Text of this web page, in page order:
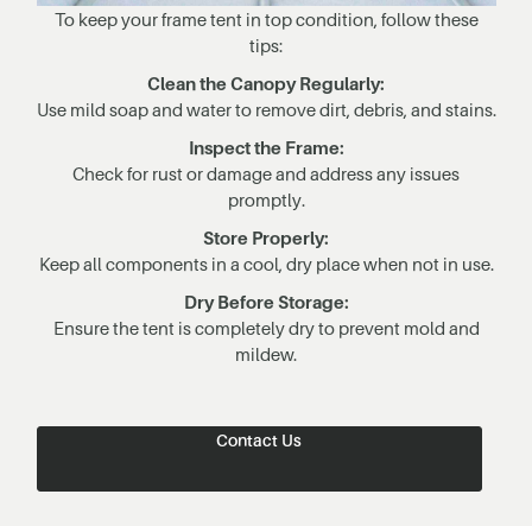
To keep your frame tent in top condition, follow these
tips:
Clean the Canopy Regularly:
Use mild soap and water to remove dirt, debris, and stains.
Inspect the Frame:
Check for rust or damage and address any issues
promptly.
Store Properly:
Keep all components in a cool, dry place when not in use.
Dry Before Storage:
Ensure the tent is completely dry to prevent mold and
mildew.
Contact Us